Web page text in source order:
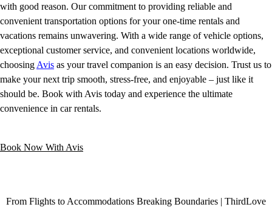
with good reason. Our commitment to providing reliable and
convenient transportation options for your one-time rentals and
vacations remains unwavering. With a wide range of vehicle options,
exceptional customer service, and convenient locations worldwide,
choosing Avis as your travel companion is an easy decision. Trust us to
make your next trip smooth, stress-free, and enjoyable – just like it
should be. Book with Avis today and experience the ultimate
convenience in car rentals.
Book Now With Avis
From Flights to Accommodations Breaking Boundaries | ThirdLove